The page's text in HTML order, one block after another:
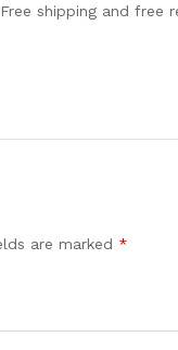
shipping and free
are marked *